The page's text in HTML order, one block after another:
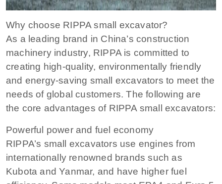
Why choose RIPPA small excavator?
As a leading brand in China’s construction
machinery industry, RIPPA is committed to
creating high-quality, environmentally friendly
and energy-saving small excavators to meet the
needs of global customers. The following are
the core advantages of RIPPA small excavators:
Powerful power and fuel economy
RIPPA’s small excavators use engines from
internationally renowned brands such as
Kubota and Yanmar, and have higher fuel